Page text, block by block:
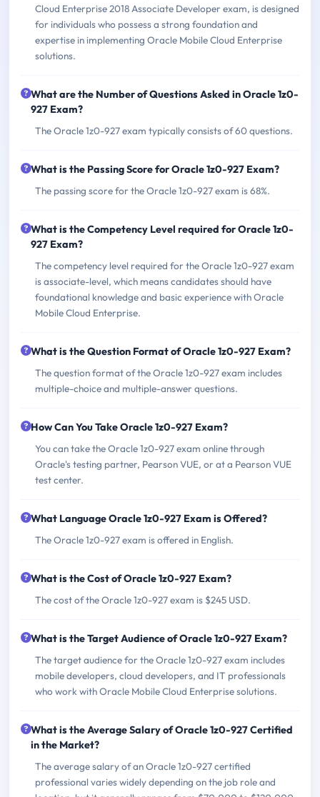
Cloud Enterprise 2018 Associate Developer exam, is designed
for individuals who possess a strong foundation and
expertise in implementing Oracle Mobile Cloud Enterprise
solutions.
What are the Number of Questions Asked in Oracle 1z0-
927 Exam?
The Oracle 1z0-927 exam typically consists of 60 questions.
What is the Passing Score for Oracle 1z0-927 Exam?
The passing score for the Oracle 1z0-927 exam is 68%.
What is the Competency Level required for Oracle 1z0-
927 Exam?
The competency level required for the Oracle 1z0-927 exam
is associate-level, which means candidates should have
foundational knowledge and basic experience with Oracle
Mobile Cloud Enterprise.
What is the Question Format of Oracle 1z0-927 Exam?
The question format of the Oracle 1z0-927 exam includes
multiple-choice and multiple-answer questions.
How Can You Take Oracle 1z0-927 Exam?
You can take the Oracle 1z0-927 exam online through
Oracle's testing partner, Pearson VUE, or at a Pearson VUE
test center.
What Language Oracle 1z0-927 Exam is Offered?
The Oracle 1z0-927 exam is offered in English.
What is the Cost of Oracle 1z0-927 Exam?
The cost of the Oracle 1z0-927 exam is $245 USD.
What is the Target Audience of Oracle 1z0-927 Exam?
The target audience for the Oracle 1z0-927 exam includes
mobile developers, cloud developers, and IT professionals
who work with Oracle Mobile Cloud Enterprise solutions.
What is the Average Salary of Oracle 1z0-927 Certified
in the Market?
The average salary of an Oracle 1z0-927 certified
professional varies widely depending on the job role and